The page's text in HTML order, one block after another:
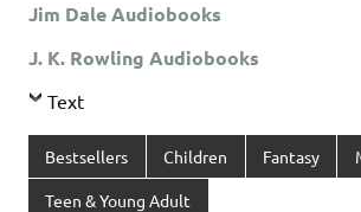
Jim Dale Audiobooks
J. K. Rowling Audiobooks
Text
Bestsellers Children Fantasy
Teen & Young Adult